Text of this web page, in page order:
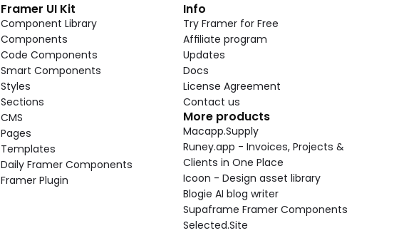
Framer UI Kit
Component Library
Components
Code Components
Smart Components
Styles
Sections
CMS
Pages
Templates
Daily Framer Components
Framer Plugin
Info
Try Framer for Free
Affiliate program
Updates
Docs
License Agreement
Contact us
More products
Macapp.Supply
Runey.app - Invoices, Projects &
Clients in One Place
Icoon - Design asset library
Blogie AI blog writer
Supaframe Framer Components
Selected.Site